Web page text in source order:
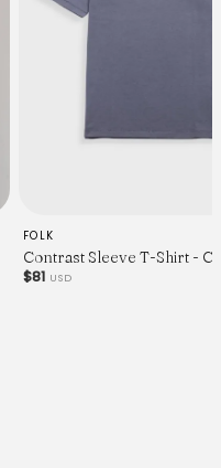
FOLK
Contrast Sleeve T-Shirt -
$81 USD